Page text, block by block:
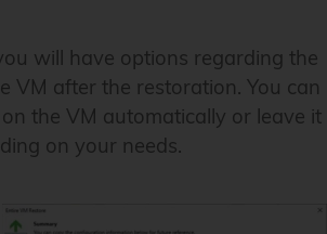
will have options regarding the
VM after the restoration. You can
the VM automatically or leave it
on your needs.